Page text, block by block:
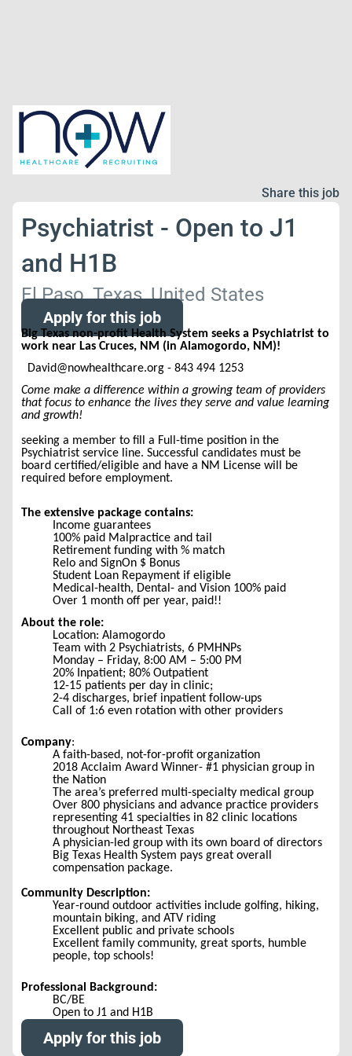
Share this job
Psychiatrist - Open to J1
and H1B
El Paso, Texas, United States
Apply for this job
Big Texas non-profit Health System seeks a Psychiatrist to
work near Las Cruces, NM (in Alamogordo, NM)!
David@nowhealthcare.org - 843 494 1253
Come make a difference within a growing team of providers
that focus to enhance the lives they serve and value learning
and growth!
seeking a member to fill a Full-time position in the
Psychiatrist service line. Successful candidates must be
board certified/eligible and have a NM License will be
required before employment.
The extensive package contains:
Income guarantees
100% paid Malpractice and tail
Retirement funding with % match
Relo and SignOn $ Bonus
Student Loan Repayment if eligible
Medical-health, Dental- and Vision 100% paid
Over 1 month off per year, paid!!
About the role:
Location: Alamogordo
Team with 2 Psychiatrists, 6 PMHNPs
Monday – Friday, 8:00 AM – 5:00 PM
20% Inpatient; 80% Outpatient
12-15 patients per day in clinic;
2-4 discharges, brief inpatient follow-ups
Call of 1:6 even rotation with other providers
Company:
A faith-based, not-for-profit organization
2018 Acclaim Award Winner- #1 physician group in
the Nation
The area’s preferred multi-specialty medical group
Over 800 physicians and advance practice providers
representing 41 specialties in 82 clinic locations
throughout Northeast Texas
A physician-led group with its own board of directors
Big Texas Health System pays great overall
compensation package.
Community Description:
Year-round outdoor activities include golfing, hiking,
mountain biking, and ATV riding
Excellent public and private schools
Excellent family community, great sports, humble
people, top schools!
Professional Background:
BC/BE
Open to J1 and H1B
Apply for this job